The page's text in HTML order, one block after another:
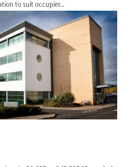
to suit occupier...